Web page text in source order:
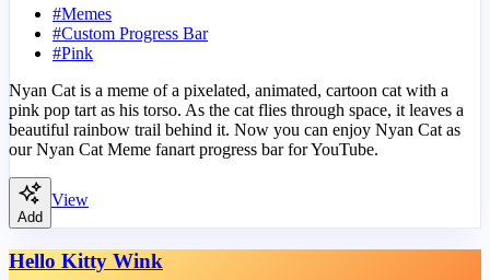
#Memes
#Custom Progress Bar
#Pink
Nyan Cat is a meme of a pixelated, animated, cartoon cat with a
pink pop tart as his torso. As the cat flies through space, it leaves a
beautiful rainbow trail behind it. Now you can enjoy Nyan Cat as
our Nyan Cat Meme fanart progress bar for YouTube.
Add
View
Hello Kitty Wink